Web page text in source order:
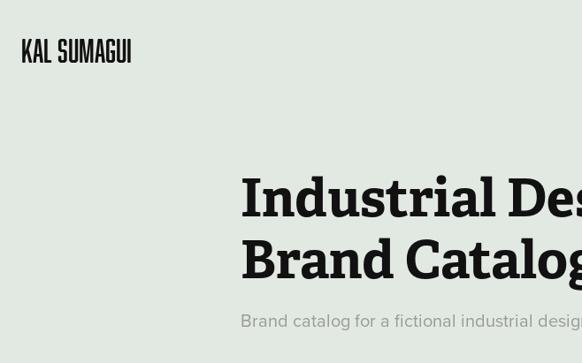
KAL SUMAGUI
Industrial
Brand
Brand catalog for a fictional industrial